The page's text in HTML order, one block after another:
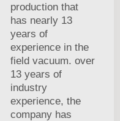
production that
has nearly 13
years of
experience in the
field vacuum. over
13 years of
industry
experience, the
company has